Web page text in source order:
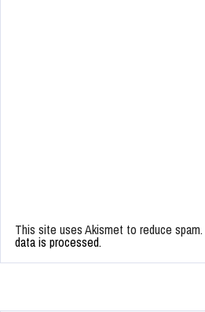
This site uses Akismet to reduce spam.
data is processed.